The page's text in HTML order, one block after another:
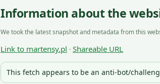
Information about the
We took the latest snapshot and metadata from this
Link to martensy.pl · Shareable URL
This fetch appears to be an anti-bot/